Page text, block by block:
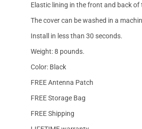
Elastic lining in the front and back of
The cover can be washed in a
Install in less than 30 seconds.
Weight: 8 pounds.
Color: Black
FREE Antenna Patch
FREE Storage Bag
FREE Shipping